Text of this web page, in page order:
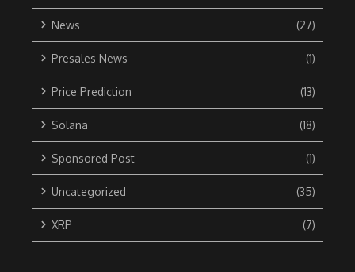
News (27)
Presales News (1)
Price Prediction (13)
Solana (18)
Sponsored Post (1)
Uncategorized (35)
XRP (7)